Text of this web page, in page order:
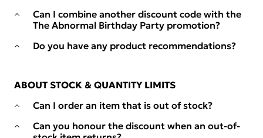
Can I combine another discount code with the
The Abnormal Birthday Party promotion?
Do you have any product recommendations?
ABOUT STOCK & QUANTITY LIMITS
Can I order an item that is out of stock?
Can you honour the discount when an out-of-